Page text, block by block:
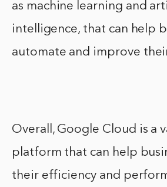
as machine learning and
intelligence, that can help
automate and improve
Overall, Google Cloud is a
platform that can help
their efficiency and